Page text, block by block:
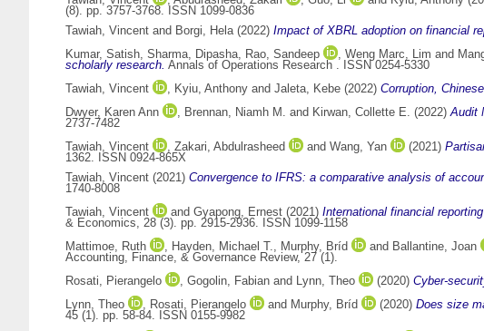
(8). pp. 3757-3768. ISSN 1099-0836
Tawiah, Vincent and Borgi, Hela(2022) Impact of XBRL adoption on financial
Kumar, Satish, Sharma, Dipasha, Rao, Sandeep , Weng Marc, Lim and
scholarly research. Annals of Operations Research . ISSN 0254-5330
Tawiah, Vincent
, Kyiu, Anthony and Jaleta, Kebe (2022) Corruption,
Dwyer, Karen Ann
, Brennan, Niamh M. and Kirwan, Collette E. (2022)Audit
2737-7482
Tawiah, Vincent
, Zakari, Abdulrasheed and Wang, Yan (2021)
1362. ISSN 0924-865X
Tawiah, Vincent (2021) Convergence to IFRS: a comparative analysis of
1740-8008
Tawiah, Vincent
and Gyapong, Ernest (2021) International financial
& Economics, 28 (3). pp. 2915-2936. ISSN 1099-1158
Mattimoe, Ruth
, Hayden, Michael T., Murphy, Bríd and Ballantine, Joan
Accounting, Finance, & Governance Review, 27 (1).
Rosati, Pierangelo
, Gogolin, Fabian and Lynn, Theo (2020) Cyber-
Lynn, Theo
, Rosati, Pierangelo and Murphy, Bríd (2020) Does size
45 (1). pp. 58-84. ISSN 0155-9982